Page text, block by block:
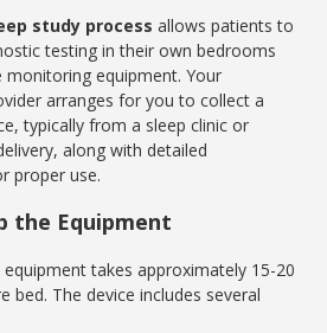
study process allows patients to
testing in their own bedrooms
monitoring equipment. Your
arranges for you to collect a
typically from a sleep clinic or
along with detailed
proper use.
the Equipment
takes approximately 15-20
bed. The device includes several